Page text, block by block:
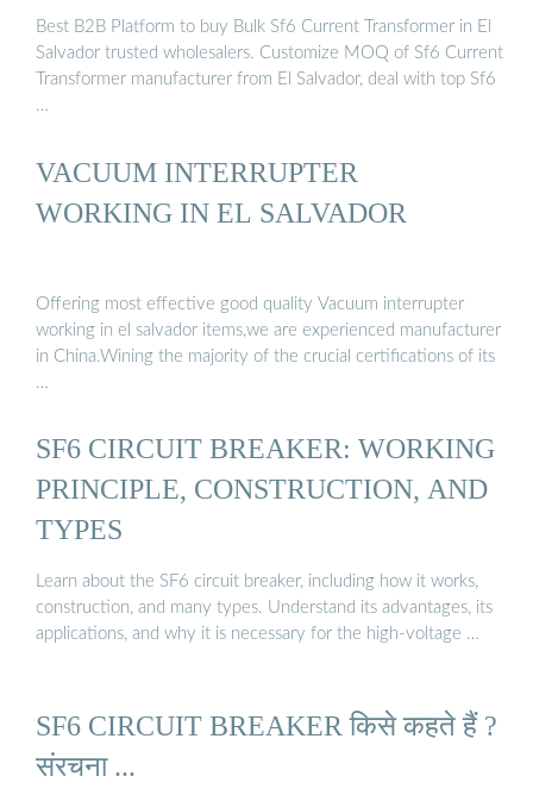
Best B2B Platform to buy Bulk Sf6 Current Transformer in El
Salvador trusted wholesalers. Customize MOQ of Sf6 Current
Transformer manufacturer from El Salvador, deal with top Sf6
…
VACUUM INTERRUPTER
WORKING IN EL SALVADOR
Offering most effective good quality Vacuum interrupter
working in el salvador items,we are experienced manufacturer
in China.Wining the majority of the crucial certifications of its
…
SF6 CIRCUIT BREAKER: WORKING
PRINCIPLE, CONSTRUCTION, AND
TYPES
Learn about the SF6 circuit breaker, including how it works,
construction, and many types. Understand its advantages, its
applications, and why it is necessary for the high-voltage …
SF6 CIRCUIT BREAKER किसे कहते हैं ?
संरचना ...